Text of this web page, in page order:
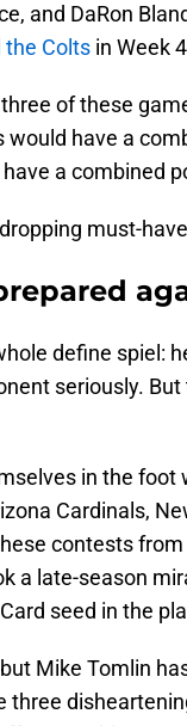
and DaRon
the Colts in Week
of these
would have a
a combined
must-
define spiel:
seriously.
in the foot
Cardinals,
contests
a late-season
seed in the
Mike Tomlin
three